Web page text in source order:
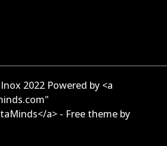
2022 Powered by <a
a> - Free theme by